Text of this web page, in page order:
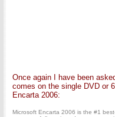
Once again I have been
comes on the single DVD or
Encarta 2006:
Microsoft Encarta 2006 is the #1